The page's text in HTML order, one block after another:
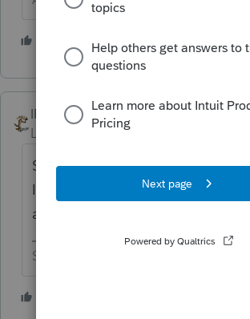
5 people like this
IRonMaN
Level 15
Forum|Forum|4 years ago
Sounds like you are having
Intuit's Single User Convenient
also known as SUCKS.
Slava Ukraini!